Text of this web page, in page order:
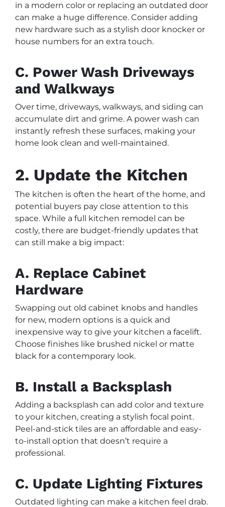
in a modern color or replacing an outdated door
can make a huge difference. Consider adding
new hardware such as a stylish door knocker or
house numbers for an extra touch.
C. Power Wash Driveways
and Walkways
Over time, driveways, walkways, and siding can
accumulate dirt and grime. A power wash can
instantly refresh these surfaces, making your
home look clean and well-maintained.
2. Update the Kitchen
The kitchen is often the heart of the home, and
potential buyers pay close attention to this
space. While a full kitchen remodel can be
costly, there are budget-friendly updates that
can still make a big impact:
A. Replace Cabinet
Hardware
Swapping out old cabinet knobs and handles
for new, modern options is a quick and
inexpensive way to give your kitchen a facelift.
Choose finishes like brushed nickel or matte
black for a contemporary look.
B. Install a Backsplash
Adding a backsplash can add color and texture
to your kitchen, creating a stylish focal point.
Peel-and-stick tiles are an affordable and easy-
to-install option that doesn’t require a
professional.
C. Update Lighting Fixtures
Outdated lighting can make a kitchen feel drab.